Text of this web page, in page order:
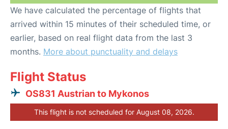
We have calculated the percentage of flights that
arrived within 15 minutes of their scheduled time, or
earlier, based on real flight data from the last 3
months. More about punctuality and delays
Flight Status
OS831 Austrian to Mykonos
This flight is not scheduled for August 08, 2026.